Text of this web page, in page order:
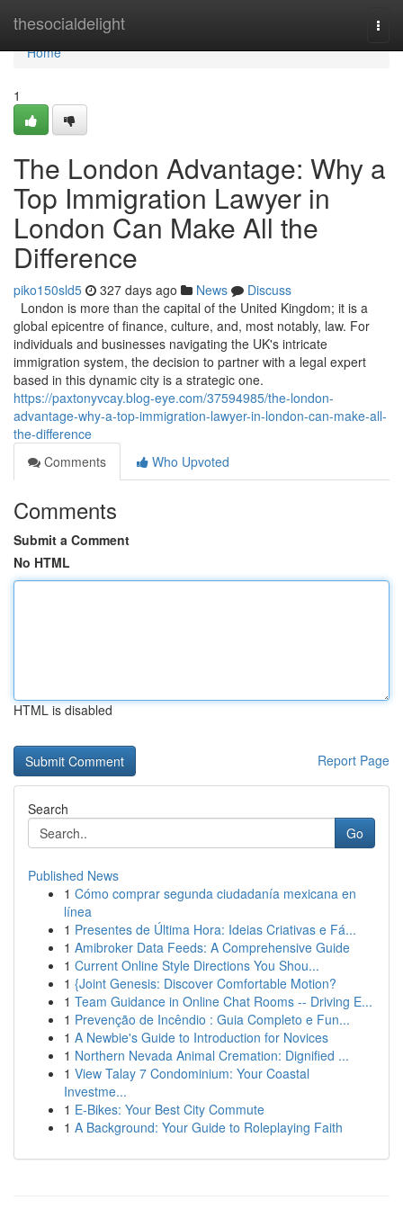
thesocialdelight
Home
Home
1
The London Advantage: Why a
Top Immigration Lawyer in
London Can Make All the
Difference
piko150sld5 327 days ago News
Discuss
London is more than the capital of the United Kingdom; it is a
global epicentre of finance, culture, and, most notably, law. For
individuals and businesses navigating the UK's intricate
immigration system, the decision to partner with a legal expert
based in this dynamic city is a strategic one.
https://paxtonyvcay.blog-eye.com/37594985/the-london-
advantage-why-a-top-immigration-lawyer-in-london-can-make-all-
the-difference
Comments
Who Upvoted
Comments
Submit a Comment
No HTML
HTML is disabled
Report Page
Search
Go
Published News
1 Cómo comprar segunda ciudadanía mexicana en
línea
1 Presentes de Última Hora: Ideias Criativas e Fá...
1 Amibroker Data Feeds: A Comprehensive Guide
1 Current Online Style Directions You Shou...
1 {Joint Genesis: Discover Comfortable Motion?
1 Team Guidance in Online Chat Rooms -- Driving E...
1 Prevenção de Incêndio : Guia Completo e Fun...
1 A Newbie's Guide to Introduction for Novices
1 Northern Nevada Animal Cremation: Dignified ...
1 View Talay 7 Condominium: Your Coastal
Investme...
1 E-Bikes: Your Best City Commute
1 A Background: Your Guide to Roleplaying Faith